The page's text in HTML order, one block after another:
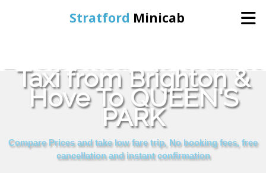
Stratford Minicab
Online Booking
Services
About Us
Taxi from Brighton &
Hove To QUEEN'S
PARK
Compare Prices and take low fare trip, No booking fees, free
cancellation and instant confirmation